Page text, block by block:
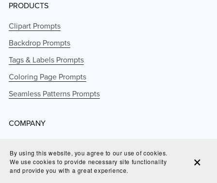
PRODUCTS
Clipart Prompts
Backdrop Prompts
Tags & Labels Prompts
Coloring Page Prompts
Seamless Patterns Prompts
COMPANY
Refund and Return Policy
Shipping & Delivery
By using this website, you agree to our use of cookies.
We use cookies to provide necessary site functionality
and provide you with a great experience.